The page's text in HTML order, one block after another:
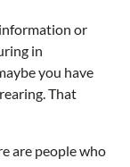
or
in
you have
That
are people who